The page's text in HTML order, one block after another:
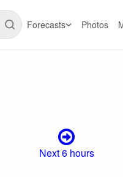
Forecasts Photos
Next 6 hours